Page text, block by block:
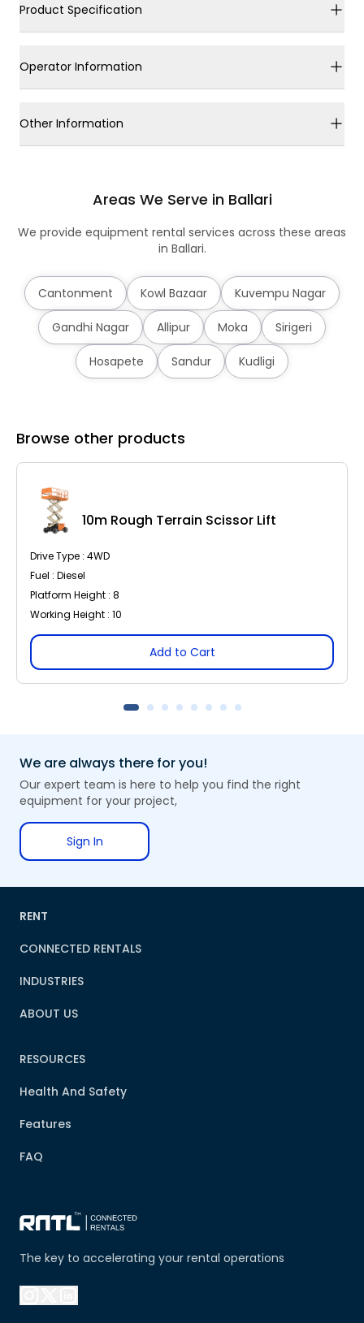
Product Specification
Operator Information
Other Information
Areas We Serve in Ballari
We provide equipment rental services across these areas
in Ballari.
Cantonment Kowl Bazaar Kuvempu Nagar
Gandhi Nagar Allipur Moka Sirigeri
Hosapete Sandur Kudligi
Browse other products
10m Rough Terrain Scissor Lift
Drive Type : 4WD
Fuel : Diesel
Platform Height : 8
Working Height : 10
Add to Cart
We are always there for you!
Our expert team is here to help you find the right
equipment for your project,
Sign In
The key to accelerating your rental operations
RENT
CONNECTED RENTALS
INDUSTRIES
ABOUT US
RESOURCES
Health And Safety
Features
FAQ